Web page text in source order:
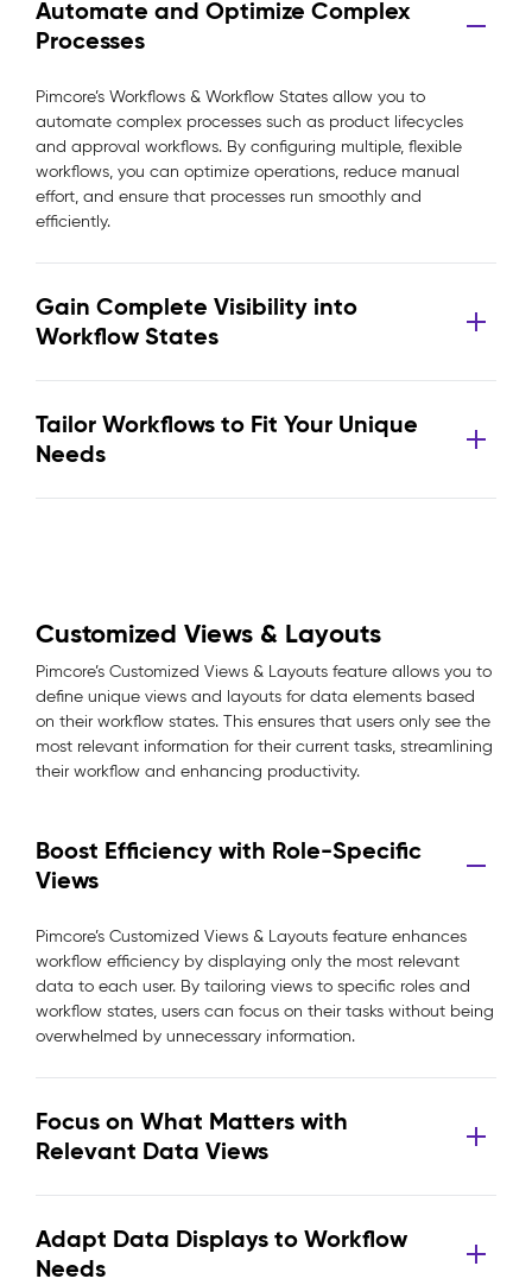
Automate and Optimize Complex
Processes
Pimcore’s Workflows & Workflow States allow you to
automate complex processes such as product lifecycles
and approval workflows. By configuring multiple, flexible
workflows, you can optimize operations, reduce manual
effort, and ensure that processes run smoothly and
efficiently.
Gain Complete Visibility into
Workflow States
Tailor Workflows to Fit Your Unique
Needs
Customized Views & Layouts
Pimcore’s Customized Views & Layouts feature allows you to
define unique views and layouts for data elements based
on their workflow states. This ensures that users only see the
most relevant information for their current tasks, streamlining
their workflow and enhancing productivity.
Boost Efficiency with Role-Specific
Views
Pimcore’s Customized Views & Layouts feature enhances
workflow efficiency by displaying only the most relevant
data to each user. By tailoring views to specific roles and
workflow states, users can focus on their tasks without being
overwhelmed by unnecessary information.
Focus on What Matters with
Relevant Data Views
Adapt Data Displays to Workflow
Needs